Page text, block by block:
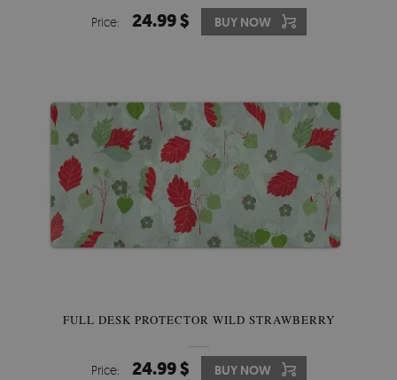
Price: 24.99 $ BUY NOW
FULL DESK PROTECTOR WILD STRAWBERRY
Price: 24.99 $ BUY NOW